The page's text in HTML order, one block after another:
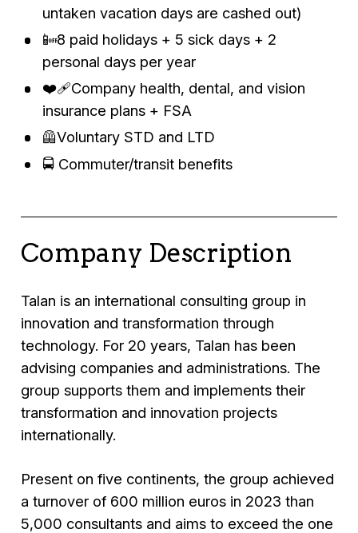
untaken vacation days are cashed out)
📴8 paid holidays + 5 sick days + 2
personal days per year
❤️‍🩹Company health, dental, and vision
insurance plans + FSA
🦺Voluntary STD and LTD
🚍 Commuter/transit benefits
Company Description
Talan is an international consulting group in
innovation and transformation through
technology. For 20 years, Talan has been
advising companies and administrations. The
group supports them and implements their
transformation and innovation projects
internationally.
Present on five continents, the group achieved
a turnover of 600 million euros in 2023 than
5,000 consultants and aims to exceed the one